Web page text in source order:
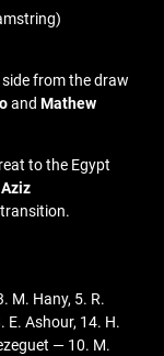
from the draw
and Mathew
to the Egypt
Aziz
M. Hany, 5. R.
E. Ashour, 14. H.
— 10. M.